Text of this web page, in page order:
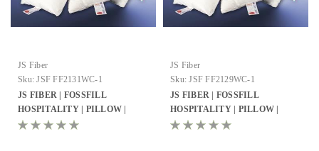
JS Fiber
Sku: JSF FF2131WC-1
JS FIBER | FOSSFILL
HOSPITALITY | PILLOW |
QUEEN 21X31 | 27OZ. FILL | 10
JS Fiber
Sku: JSF FF2129WC-1
JS FIBER | FOSSFILL
HOSPITALITY | PILLOW |
JUMBO 21X29 | 26OZ. FILL | 10